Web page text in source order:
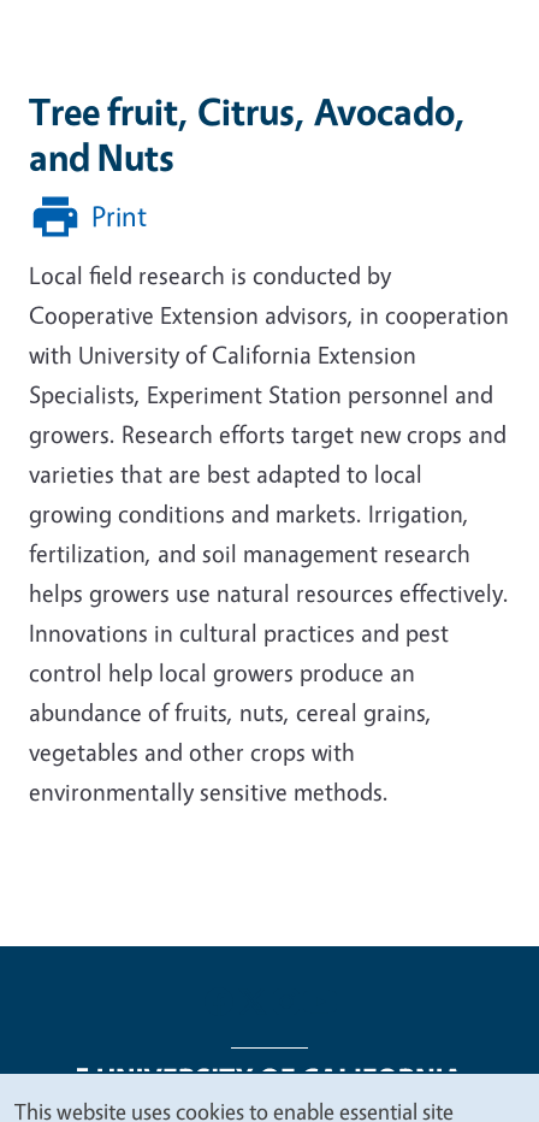
Tree fruit, Citrus, Avocado,
and Nuts
Print
Local field research is conducted by
Cooperative Extension advisors, in cooperation
with University of California Extension
Specialists, Experiment Station personnel and
growers. Research efforts target new crops and
varieties that are best adapted to local
growing conditions and markets. Irrigation,
fertilization, and soil management research
helps growers use natural resources effectively.
Innovations in cultural practices and pest
control help local growers produce an
abundance of fruits, nuts, cereal grains,
vegetables and other crops with
environmentally sensitive methods.
This website uses cookies to enable essential site